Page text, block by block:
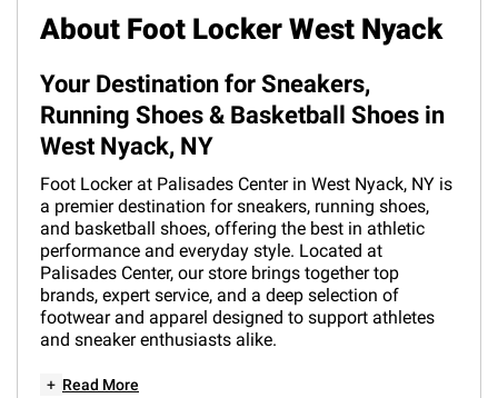
About Foot Locker West Nyack
Your Destination for Sneakers,
Running Shoes & Basketball Shoes in
West Nyack, NY
Foot Locker at Palisades Center in West Nyack, NY is
a premier destination for sneakers, running shoes,
and basketball shoes, offering the best in athletic
performance and everyday style. Located at
Palisades Center, our store brings together top
brands, expert service, and a deep selection of
footwear and apparel designed to support athletes
and sneaker enthusiasts alike.
+ Read More